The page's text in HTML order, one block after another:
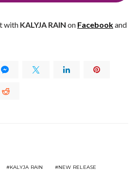
with KALYJA RAIN on Facebookand
KALYJA RAIN
NEW RELEASE